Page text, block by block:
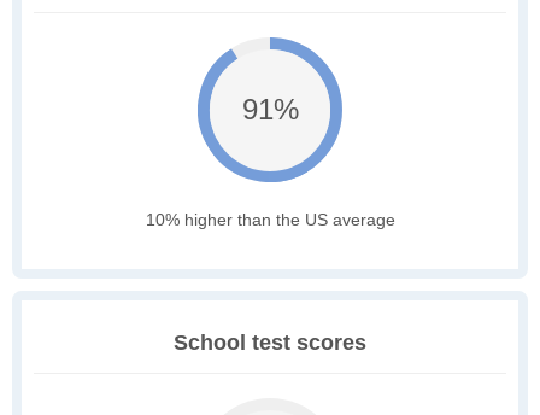
91%
10% higher than the US average
School test scores